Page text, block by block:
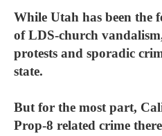
While Utah has been the
of LDS-church
protests and sporadic
state.
But for the most part,
Prop-8 related crime